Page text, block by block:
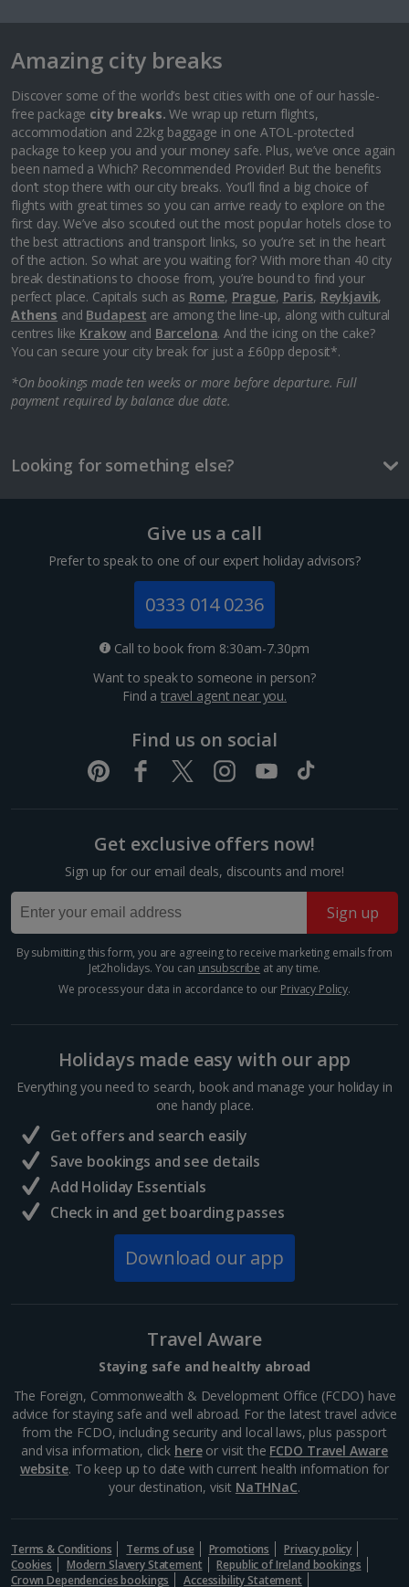
Tallinn City Breaks
France
Colmar City Breaks
Monaco City Breaks
Nice City Breaks
Paris City Breaks
Strasbourg City Breaks
Germany
Berlin City Breaks
Greece
Budapest City Breaks
Iceland
Reykjavik City Breaks
Naples City Breaks
Palermo City Breaks
Pisa City Breaks
Verona City Breaks
Morocco
Marrakech City Breaks
Norway
Bergen City Breaks
Krakow City Breaks
Portugal
Braga City Breaks
Slovakia
Amazing city breaks
Discover some of the world’s best cities with one of our hassle-
free package city breaks. We wrap up return flights,
accommodation and 22kg baggage in one ATOL-protected
package to keep you and your money safe. Plus, we’ve once again
been named a Which? Recommended Provider! But the benefits
don’t stop there with our city breaks. You’ll find a big choice of
flights with great times so you can arrive ready to explore on the
first day. We’ve also scouted out the most popular hotels close to
the best attractions and transport links, so you’re set in the heart
of the action. So what are you waiting for? With more than 40 city
break destinations to choose from, you’re bound to find your
perfect place. Capitals such as Rome, Prague, Paris, Reykjavik,
Athens and Budapest are among the line-up, along with cultural
centres like Krakow and Barcelona. And the icing on the cake?
You can secure your city break for just a £60pp deposit*.
*On bookings made ten weeks or more before departure. Full
payment required by balance due date.
Looking for something else?
Give us a call
Prefer to speak to one of our expert holiday advisors?
0333 014 0236
Call to book from 8:30am-7.30pm
Want to speak to someone in person?
Find atravel agent near you.
Find us on social
Get exclusive offers now!
Sign up for our email deals, discounts and more!
Sign up
By submitting this form, you are agreeing to receive marketing emails from
Jet2holidays. You can unsubscribe at any time.
We process your data in accordance to our Privacy Policy.
Holidays made easy with our app
Everything you need to search, book and manage your holiday in
one handy place.
Get offers and search easily
Save bookings and see details
Add Holiday Essentials
Check in and get boarding passes
Download our app
Travel Aware
Staying safe and healthy abroad
The Foreign, Commonwealth & Development Office (FCDO) have
advice for staying safe and well abroad. For the latest travel advice
from the FCDO, including security and local laws, plus passport
and visa information, click hereor visit the FCDO Travel Aware
website. To keep up to date with current health information for
your destination, visit NaTHNaC.
Terms & Conditions Terms of use Promotions
Privacy policy
Cookies
Modern Slavery Statement
Republic of Ireland bookings
Crown Dependencies bookings
Accessibility Statement